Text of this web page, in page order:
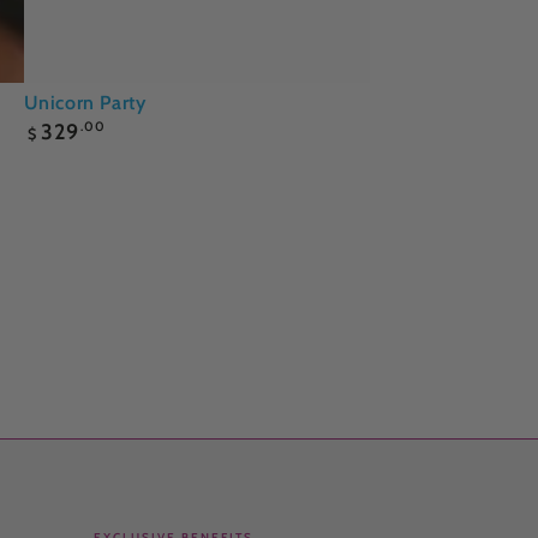
Unicorn
Party
Unicorn Party
Regular
$ 329 .00